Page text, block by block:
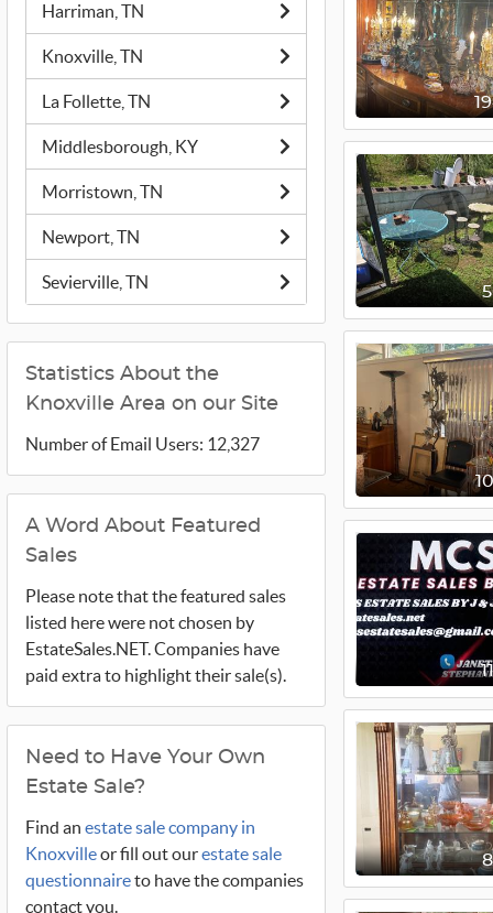
Harriman, TN
Knoxville, TN
La Follette, TN
Middlesborough, KY
Morristown, TN
Newport, TN
Sevierville, TN
Statistics About the
Knoxville Area on our Site
Number of Email Users: 12,327
A Word About Featured
Sales
Please note that the featured sales
listed here were not chosen by
EstateSales.NET. Companies have
paid extra to highlight their sale(s).
Need to Have Your Own
Estate Sale?
Find an estate sale company in
Knoxvilleor fill out ourestate sale
questionnaireto have the companies
contact you.